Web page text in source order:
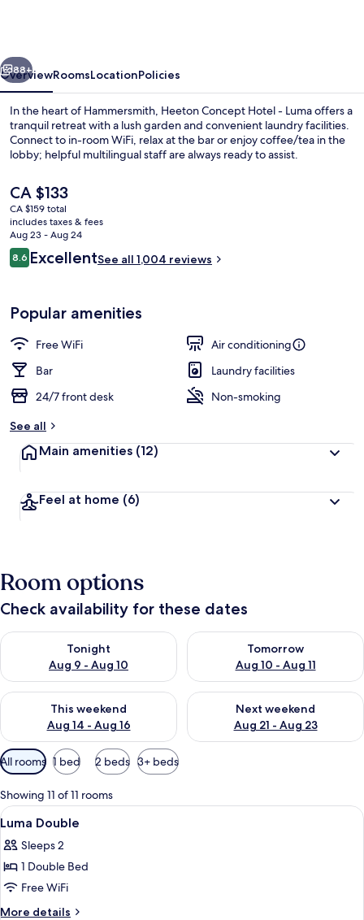
Hammersmith
Next
88+
OverviewRoomsLocationPolicies
In the heart of Hammersmith, Heeton Concept Hotel - Luma offers a
tranquil retreat with a lush garden and convenient laundry facilities.
Connect to in-room WiFi, relax at the bar or enjoy coffee/tea in the
lobby; helpful multilingual staff are always ready to assist.
The
current
price
is
CA $133
CA $133
CA $159 total
includes taxes & fees
Aug 23 - Aug 24
Reviews
8.68.6 out of 10
ExcellentSee all 1,004 reviews
Popular amenities
Free WiFi
Air conditioning
Bar
Laundry facilities
24/7 front desk
Non-smoking
See all
Main amenities (12)
Feel at home (6)
Room options
Check availability for these dates
Tonight
Aug 9 - Aug 10
Check availability for tonight Aug 9 - Aug 10
Tomorrow
Aug 10 - Aug 11
Check availability for
This weekend
Aug 14 - Aug 16
Check availability for this weekend Aug 14 - Aug 16
Next weekend
Aug 21 - Aug 23
Check availability for next
Available
filters
for
rooms
All rooms 1 bed 2 beds 3+ beds
Showing 11 of 11 rooms
View
all
photos
for
Luma
Double
In-room safe, blackout drapes,
10
Luma Double
Sleeps 2
1 Double Bed
Free WiFi
More details
More